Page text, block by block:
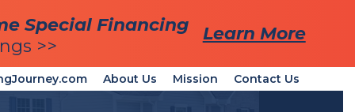
Special Financing
>>
Learn More
Special Financing
>>
Learn More
About Us Mission Contact Us